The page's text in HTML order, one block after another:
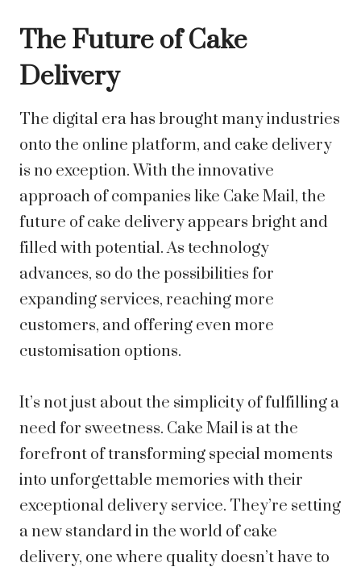
The Future of Cake
Delivery
The digital era has brought many industries
onto the online platform, and cake delivery
is no exception. With the innovative
approach of companies like Cake Mail, the
future of cake delivery appears bright and
filled with potential. As technology
advances, so do the possibilities for
expanding services, reaching more
customers, and offering even more
customisation options.
It’s not just about the simplicity of fulfilling a
need for sweetness. Cake Mail is at the
forefront of transforming special moments
into unforgettable memories with their
exceptional delivery service. They’re setting
a new standard in the world of cake
delivery, one where quality doesn’t have to